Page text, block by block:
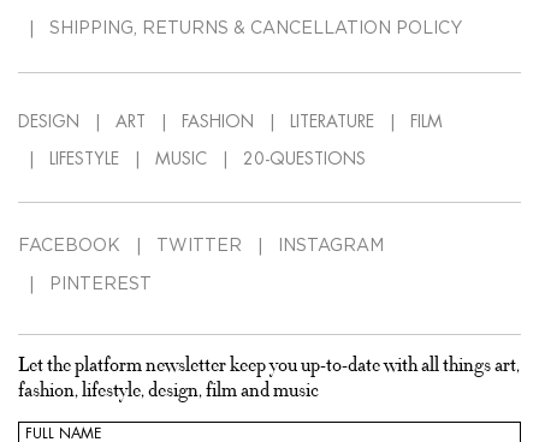
SHIPPING, RETURNS & CANCELLATION POLICY
DESIGN ART FASHION LITERATURE FILM
LIFESTYLE MUSIC 20-QUESTIONS
FACEBOOK TWITTER INSTAGRAM
PINTEREST
Let the platform newsletter keep you up-to-date with all things art,
fashion, lifestyle, design, film and music